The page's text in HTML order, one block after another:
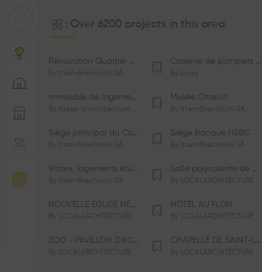
Over 6200 projects in this area
Rénovation Quartier de la Tourelle
By Itten+Brechbühl SA
Caserne de pompiers de Bernex-Confignon
By bunq
immeuble de logements HM-LGZD-PPE «Doctoresse-Champendal»
By Atelier d'architecture Jacques Bugna SA
Musée Chaplin
By Itten+Brechbühl SA
Siège principal du Comité International Olympique CIO
By Itten+Brechbühl SA
Siège Banque HSBC
By Itten+Brechbühl SA
Vortex, logements étudiants
By Itten+Brechbühl SA
Salle polyvalente de Le Vaud
By LOCALARCHITECTURE
NOUVELLE ÉGLISE NÉO-APOSTOLIQUE
By LOCALARCHITECTURE
HÔTEL AU FLON
By LOCALARCHITECTURE
ZOO - PAVILLON D’ACCUEIL DE LA GARENNE
By LOCALARCHITECTURE
CHAPELLE DE SAINT-LOUP
By LOCALARCHITECTURE